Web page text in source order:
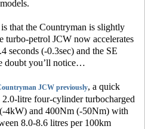
that the Countryman is slightly
turbo-petrol JCW now accelerates
seconds (-0.3sec) and the SE
doubt you’ll notice…
JCW previously, a quick
litre four-cylinder turbocharged
4kW) and 400Nm (-50Nm) with
8.0-8.6 litres per 100km